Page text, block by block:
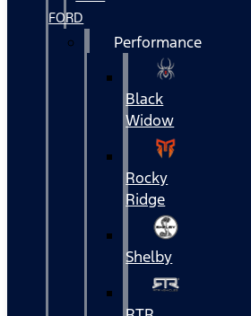
FORD
Performance
Black
Widow
Rocky
Ridge
Shelby